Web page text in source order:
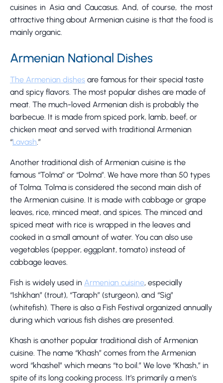
cuisines in Asia and Caucasus. And, of course, the most
attractive thing about Armenian cuisine is that the food is
mainly organic.
Armenian National Dishes
The Armenian dishes are famous for their special taste
and spicy flavors. The most popular dishes are made of
meat. The much-loved Armenian dish is probably the
barbecue. It is made from spiced pork, lamb, beef, or
chicken meat and served with traditional Armenian
“Lavash.”
Another traditional dish of Armenian cuisine is the
famous “Tolma” or “Dolma”. We have more than 50 types
of Tolma. Tolma is considered the second main dish of
the Armenian cuisine. It is made with cabbage or grape
leaves, rice, minced meat, and spices. The minced and
spiced meat with rice is wrapped in the leaves and
cooked in a small amount of water. You can also use
vegetables (pepper, eggplant, tomato) instead of
cabbage leaves.
Fish is widely used in Armenian cuisine, especially
“Ishkhan” (trout), “Taraph” (sturgeon), and “Sig”
(whitefish). There is also a Fish Festival organized annually
during which various fish dishes are presented.
Khash is another popular traditional dish of Armenian
cuisine. The name “Khash” comes from the Armenian
word “khashel” which means “to boil.” We love “Khash,” in
spite of its long cooking process. It’s primarily a men’s